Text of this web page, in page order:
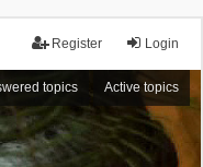
Login
Register
topics Active topics